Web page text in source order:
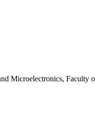
Microelectronics,